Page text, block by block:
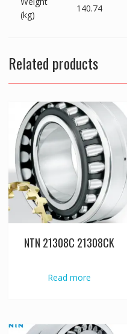
(kg)
140.74
Related products
NTN 21308C 21308CK
Read more